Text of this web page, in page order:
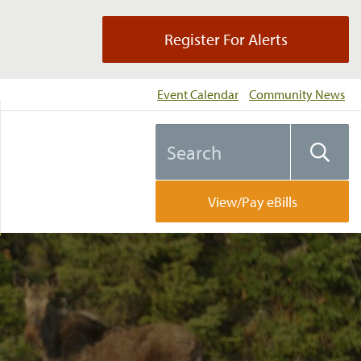
Register For Alerts
Event Calendar Community News
the
websiteView/Pay eBills